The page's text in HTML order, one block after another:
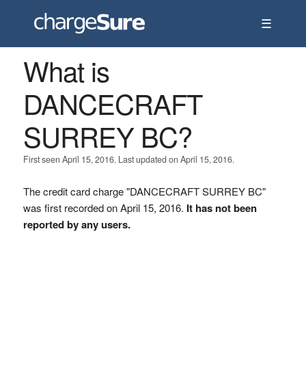
☰
What is
DANCECRAFT
SURREY BC?
First seen April 15, 2016. Last updated on April 15, 2016.
The credit card charge "DANCECRAFT SURREY BC"
was first recorded on April 15, 2016. It has not been
reported by any users.